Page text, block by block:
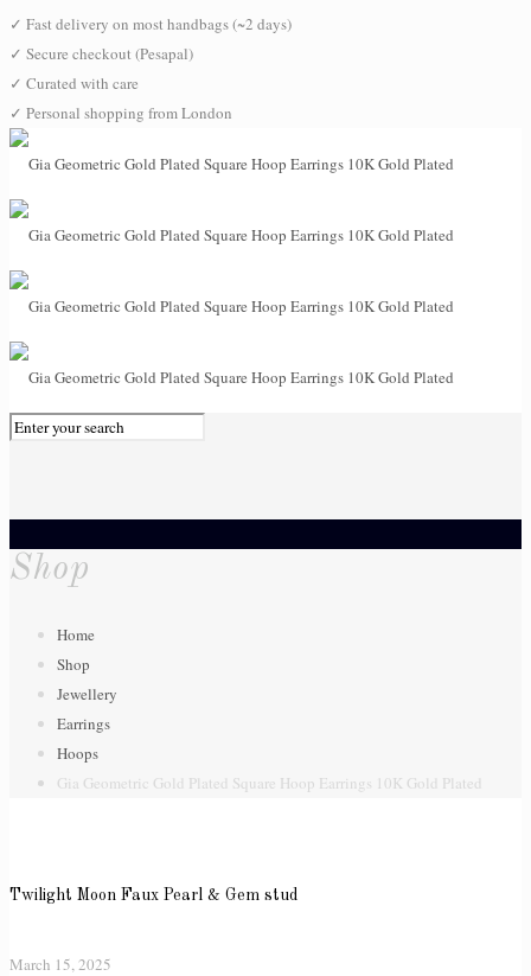
✓ Fast delivery on most handbags (~2 days)
✓ Secure checkout (Pesapal)
✓ Curated with care
✓ Personal shopping from London
0
Shop
Home
Shop
Jewellery
Earrings
Hoops
Gia Geometric Gold Plated Square Hoop Earrings 10K Gold Plated
Twilight Moon Faux Pearl & Gem stud
March 15, 2025